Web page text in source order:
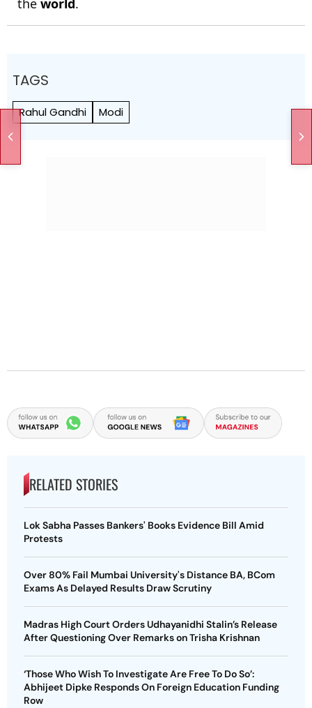
the world.
TAGS
Rahul Gandhi Modi
RELATED STORIES
Lok Sabha Passes Bankers' Books Evidence Bill Amid
Protests
Over 80% Fail Mumbai University's Distance BA, BCom
Exams As Delayed Results Draw Scrutiny
Madras High Court Orders Udhayanidhi Stalin’s Release
After Questioning Over Remarks on Trisha Krishnan
‘Those Who Wish To Investigate Are Free To Do So’:
Abhijeet Dipke Responds On Foreign Education Funding
Row